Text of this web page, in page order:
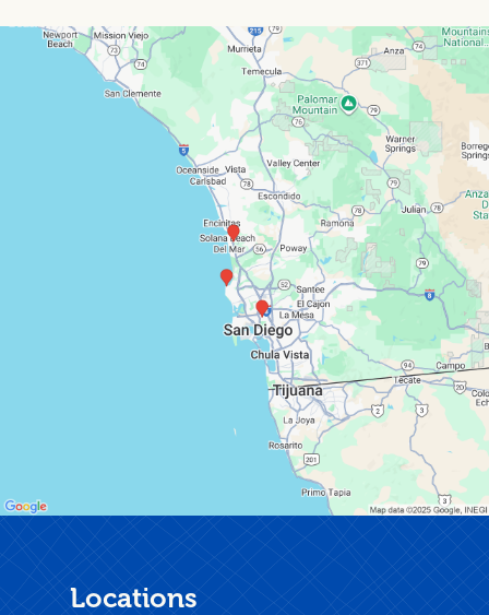
Locations